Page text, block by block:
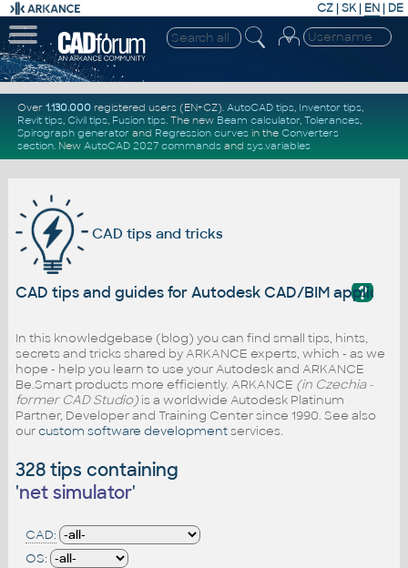
CZ | SK| EN | DE
Over 1.130.000registered users (EN+CZ). AutoCAD tips, Inventor tips,
Revit tips, Civil tips, Fusion tips. The new Beam calculator, Tolerances,
Spirograph generator and Regression curvesin the Converters
section. New AutoCAD 2027 commandsand sys.variables
CAD tips and tricks
?
CAD tips and guides for Autodesk CAD/BIM
In this knowledgebase (blog) you can find small tips, hints,
secrets and tricks shared by ARKANCE experts, which - as we
hope - help you learn to use your Autodesk and ARKANCE
Be.Smart products more efficiently. ARKANCE (in Czechia -
former CAD Studio)is a worldwide Autodesk Platinum
Partner, Developer and Training Center since 1990. See also
ourcustom software developmentservices.
328 tips containing
'net simulator'
CAD:
OS: